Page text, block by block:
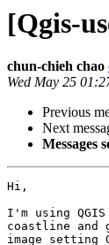
[Qgis-
chun-chieh chao
Wed May 25
Previous
Next
Messages
Hi,
I'm using
coastline and